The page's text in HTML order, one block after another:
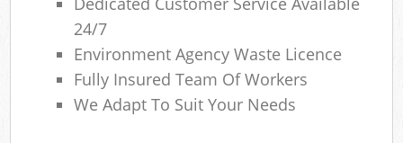
24/7
Environment Agency Waste Licence
Fully Insured Team Of Workers
We Adapt To Suit Your Needs